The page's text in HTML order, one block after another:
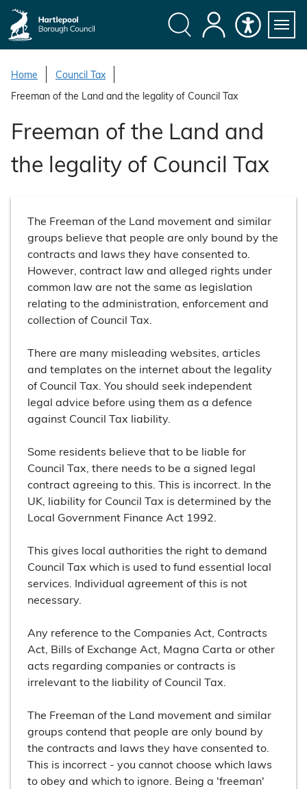
Home
Council Tax
Freeman of the Land and the legality of Council Tax
Freeman of the Land and
the legality of Council Tax
The Freeman of the Land movement and similar
groups believe that people are only bound by the
contracts and laws they have consented to.
However, contract law and alleged rights under
common law are not the same as legislation
relating to the administration, enforcement and
collection of Council Tax.
There are many misleading websites, articles
and templates on the internet about the legality
of Council Tax. You should seek independent
legal advice before using them as a defence
against Council Tax liability.
Some residents believe that to be liable for
Council Tax, there needs to be a signed legal
contract agreeing to this. This is incorrect. In the
UK, liability for Council Tax is determined by the
Local Government Finance Act 1992.
This gives local authorities the right to demand
Council Tax which is used to fund essential local
services. Individual agreement of this is not
necessary.
Any reference to the Companies Act, Contracts
Act, Bills of Exchange Act, Magna Carta or other
acts regarding companies or contracts is
irrelevant to the liability of Council Tax.
The Freeman of the Land movement and similar
groups contend that people are only bound by
the contracts and laws they have consented to.
This is incorrect - you cannot choose which laws
to obey and which to ignore. Being a 'freeman'